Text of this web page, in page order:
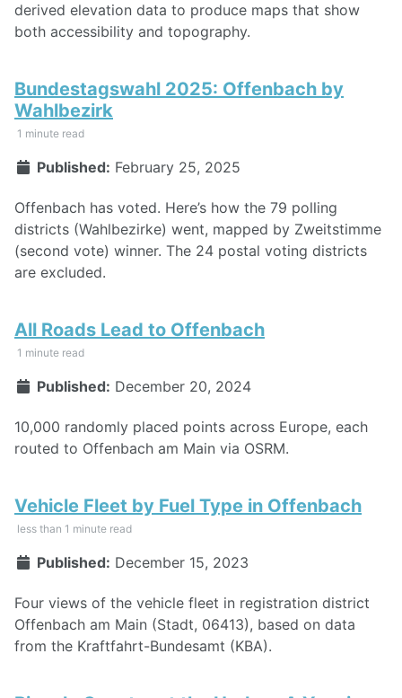
derived elevation data to produce maps that show
both accessibility and topography.
Bundestagswahl 2025: Offenbach by
Wahlbezirk
1 minute read
Published: February 25, 2025
Offenbach has voted. Here’s how the 79 polling
districts (Wahlbezirke) went, mapped by Zweitstimme
(second vote) winner. The 24 postal voting districts
are excluded.
All Roads Lead to Offenbach
1 minute read
Published: December 20, 2024
10,000 randomly placed points across Europe, each
routed to Offenbach am Main via OSRM.
Vehicle Fleet by Fuel Type in Offenbach
less than 1 minute read
Published: December 15, 2023
Four views of the vehicle fleet in registration district
Offenbach am Main (Stadt, 06413), based on data
from the Kraftfahrt-Bundesamt (KBA).